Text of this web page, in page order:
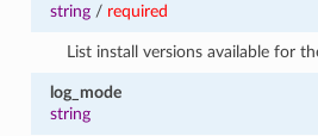
string/ required
List install versions available for
log_mode
string